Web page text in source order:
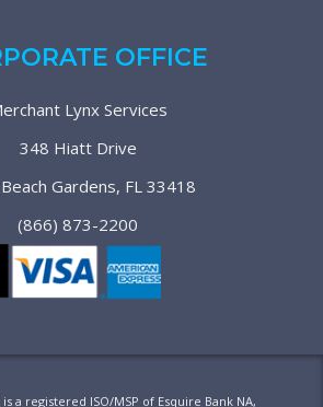
OFFICE
Lynx Services
348 Hiatt Drive
Gardens, FL 33418
(866) 873-2200
a registered ISO/MSP of Esquire Bank NA,